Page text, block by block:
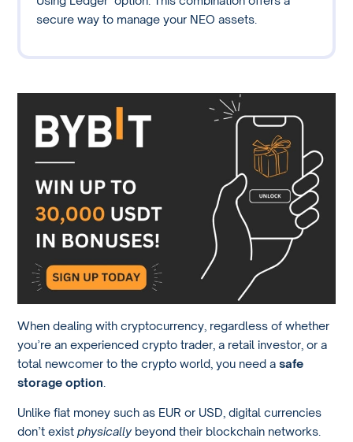
secure way to manage your NEO assets.
When dealing with cryptocurrency, regardless of whether
you’re an experienced crypto trader, a retail investor, or a
total newcomer to the crypto world, you need asafe
storage option
Unlike fiat money such as EUR or USD, digital currencies
don’t existphysically beyond their blockchain networks.